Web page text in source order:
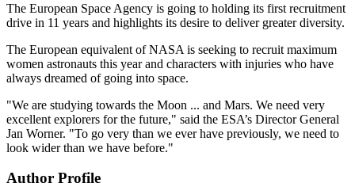
The European Space Agency is going to holding its first recruitment
drive in 11 years and highlights its desire to deliver greater diversity.
The European equivalent of NASA is seeking to recruit maximum
women astronauts this year and characters with injuries who have
always dreamed of going into space.
"We are studying towards the Moon ... and Mars. We need very
excellent explorers for the future," said the ESA’s Director General
Jan Worner. "To go very than we ever have previously, we need to
look wider than we have before."
Author Profile